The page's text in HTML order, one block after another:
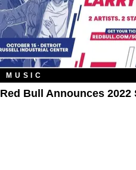
MUSIC
Red Bull Announces